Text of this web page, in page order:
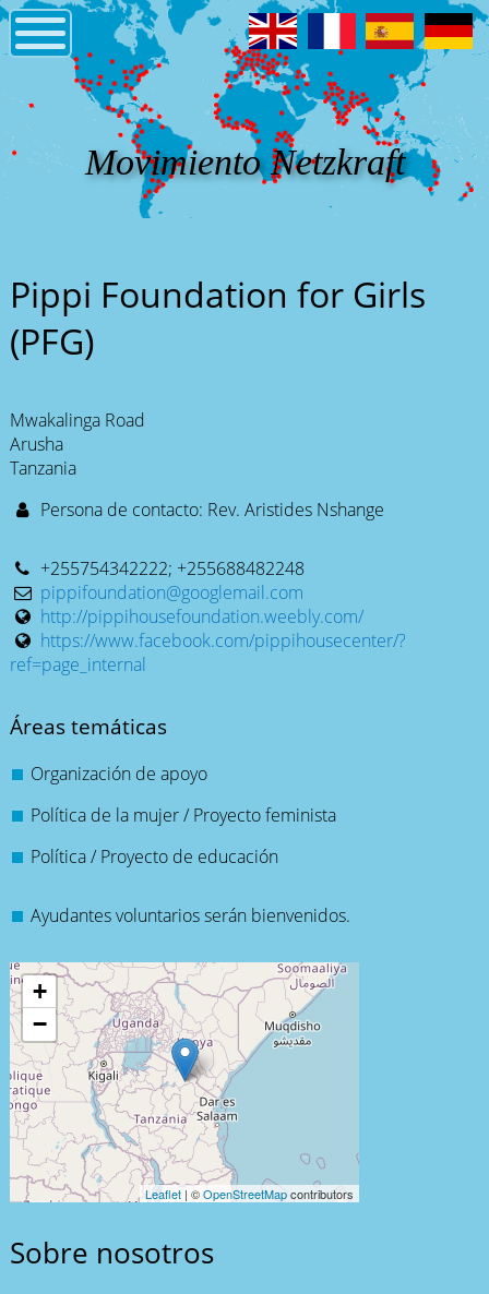
Movimiento Netzkraft
Pippi Foundation for Girls
(PFG)
Mwakalinga Road
Arusha
Tanzania
Persona de contacto: Rev. Aristides Nshange
+255754342222; +255688482248
pippifoundation@googlemail.com
http://pippihousefoundation.weebly.com/
https://www.facebook.com/pippihousecenter/?
ref=page_internal
Áreas temáticas
Organización de apoyo
Política de la mujer / Proyecto feminista
Política / Proyecto de educación
Ayudantes voluntarios serán bienvenidos.
+
−
Leaflet| ©OpenStreetMapcontributors
Sobre nosotros